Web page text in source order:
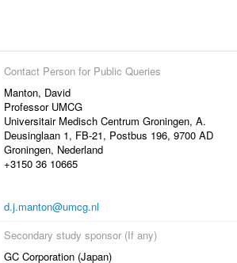
Contact Person for Public Queries
Manton, David
Professor UMCG
Universitair Medisch Centrum Groningen, A.
Deusinglaan 1, FB-21, Postbus 196, 9700 AD
Groningen, Nederland
+3150 36 10665
d.j.manton@umcg.nl
Secondary study sponsor (If any)
GC Corporation (Japan)